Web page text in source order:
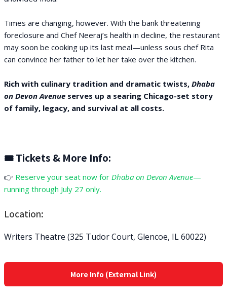
Times are changing, however. With the bank threatening
foreclosure and Chef Neeraj’s health in decline, the restaurant
may soon be cooking up its last meal—unless sous chef Rita
can convince her father to let her take over the kitchen.
Rich with culinary tradition and dramatic twists, Dhaba
on Devon Avenue serves up a searing Chicago-set story
of family, legacy, and survival at all costs.
🎟 Tickets & More Info:
👉 Reserve your seat now for Dhaba on Devon Avenue—
running through July 27 only.
Location:
Writers Theatre (325 Tudor Court, Glencoe, IL 60022)
More Info (External Link)